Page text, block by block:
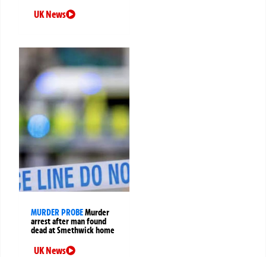
UK News
MURDER PROBEMurder
arrest after man found
dead at Smethwick home
UK News